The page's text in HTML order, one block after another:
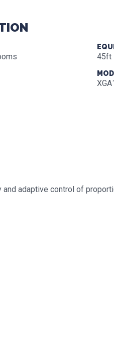
45ft
adaptive control of